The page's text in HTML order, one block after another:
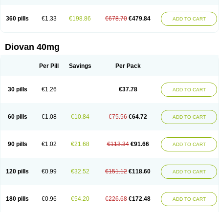
360 pills €1.33 €198.86 €678.70 €479.84 ADD TO CART
Diovan 40mg
Per Pill Savings Per Pack
30 pills €1.26 €37.78 ADD TO CART
60 pills €1.08 €10.84 €75.56 €64.72 ADD TO CART
90 pills €1.02 €21.68 €113.34 €91.66 ADD TO CART
120 pills €0.99 €32.52 €151.12 €118.60 ADD TO CART
180 pills €0.96 €54.20 €226.68 €172.48 ADD TO CART